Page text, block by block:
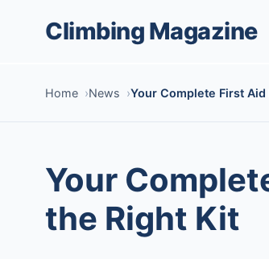
Climbing Magazine
Home News Your Complete First
Your
the Right Kit